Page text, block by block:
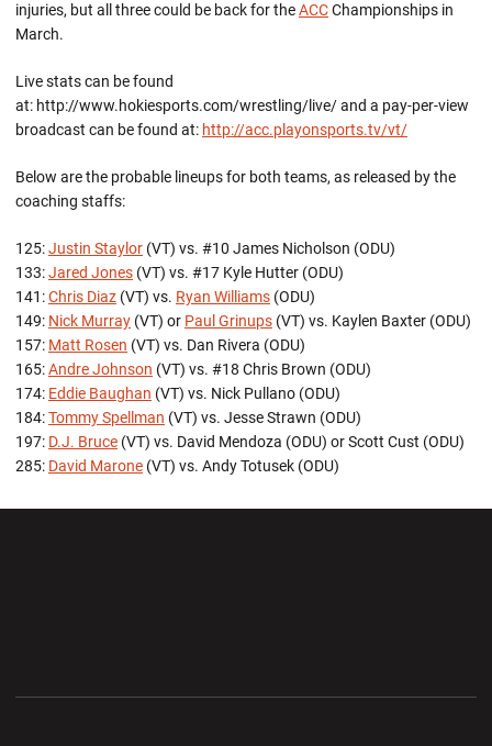
injuries, but all three could be back for theACCChampionships in
March.
Live stats can be found
at: http://www.hokiesports.com/wrestling/live/ and a pay-per-view
broadcast can be found at: http://acc.playonsports.tv/vt/
Below are the probable lineups for both teams, as released by the
coaching staffs:
125:Justin Staylor (VT) vs. #10 James Nicholson (ODU)
133:Jared Jones (VT) vs. #17 Kyle Hutter (ODU)
141:Chris Diaz (VT) vs. Ryan Williams (ODU)
149: Nick Murray (VT) or Paul Grinups (VT) vs. Kaylen Baxter (ODU)
157: Matt Rosen (VT) vs. Dan Rivera (ODU)
165:Andre Johnson (VT) vs. #18 Chris Brown (ODU)
174: Eddie Baughan (VT) vs. Nick Pullano (ODU)
184:Tommy Spellman (VT) vs. Jesse Strawn (ODU)
197: D.J. Bruce (VT) vs. David Mendoza (ODU) or Scott Cust (ODU)
285: David Marone (VT) vs. Andy Totusek (ODU)